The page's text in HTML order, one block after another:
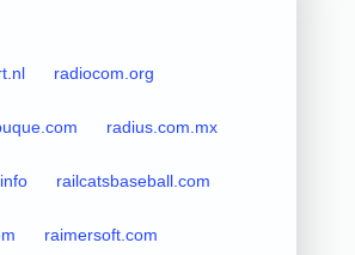
radiocom.org
radius.com.mx
railcatsbaseball.com
raimersoft.com